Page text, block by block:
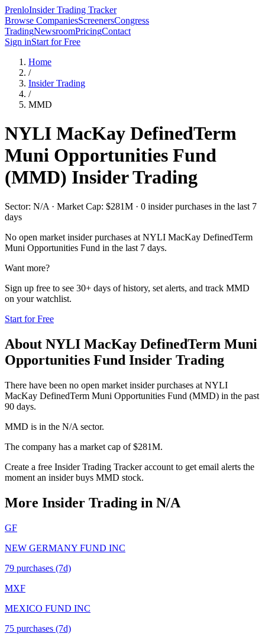
PrenloInsider Trading Tracker
Browse CompaniesScreenersCongress
TradingNewsroomPricingContact
Sign inStart for Free
Home
/
Insider Trading
/
MMD
NYLI MacKay DefinedTerm
Muni Opportunities Fund
(MMD) Insider Trading
Sector: N/A · Market Cap: $281M · 0 insider purchases in the last 7
days
No open market insider purchases at NYLI MacKay DefinedTerm
Muni Opportunities Fund in the last 7 days.
Want more?
Sign up free to see 30+ days of history, set alerts, and track MMD
on your watchlist.
Start for Free
About NYLI MacKay DefinedTerm Muni
Opportunities Fund Insider Trading
There have been no open market insider purchases at NYLI
MacKay DefinedTerm Muni Opportunities Fund (MMD) in the past
90 days.
MMD is in the N/A sector.
The company has a market cap of $281M.
Create a free Insider Trading Tracker account to get email alerts the
moment an insider buys MMD stock.
More Insider Trading in N/A
GF
NEW GERMANY FUND INC
79 purchases (7d)
MXF
MEXICO FUND INC
75 purchases (7d)